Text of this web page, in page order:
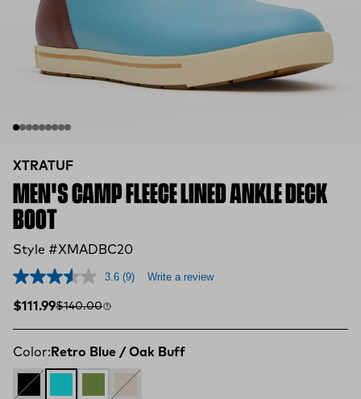
XTRATUF
MEN'S CAMP FLEECE LINED ANKLE DECK
BOOT
Style #XMADBC20
3.6 (9) Write a review
Sale price
$111.99Compare at
$140.00
Color: Retro Blue / Oak Buff
Black Retro Blue / Oak Buff
Dark Olive / Spice
Sand Storm